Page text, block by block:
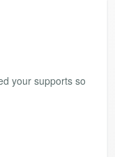
your supports so